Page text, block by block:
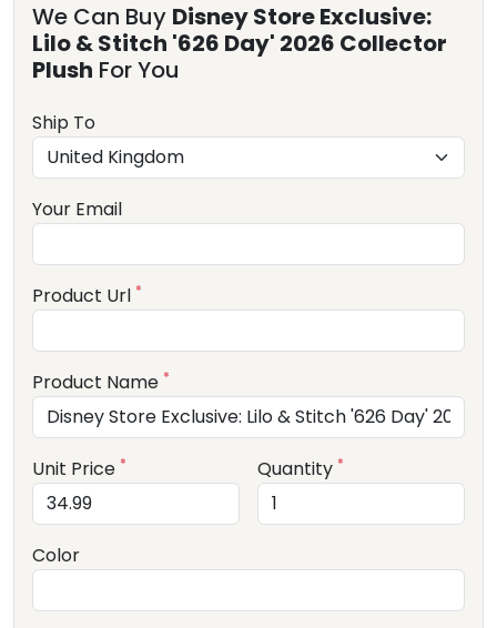
We Can Buy Disney Store Exclusive:
Lilo & Stitch '626 Day' 2026 Collector
Plush For You
Ship To
Your Email
Product Url *
Product Name *
Unit Price * Quantity *
Color